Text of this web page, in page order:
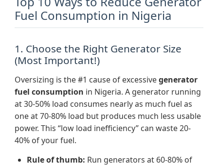
Fuel Consumption in Nigeria
1. Choose the Right Generator Size
(Most Important!)
Oversizing is the #1 cause of excessivegenerator
fuel consumption in Nigeria. A generator running
at 30-50% load consumes nearly as much fuel as
one at 70-80% load but produces much less usable
power. This “low load inefficiency” can waste 20-
40% of your fuel.
Rule of thumb: Run generators at 60-80% of